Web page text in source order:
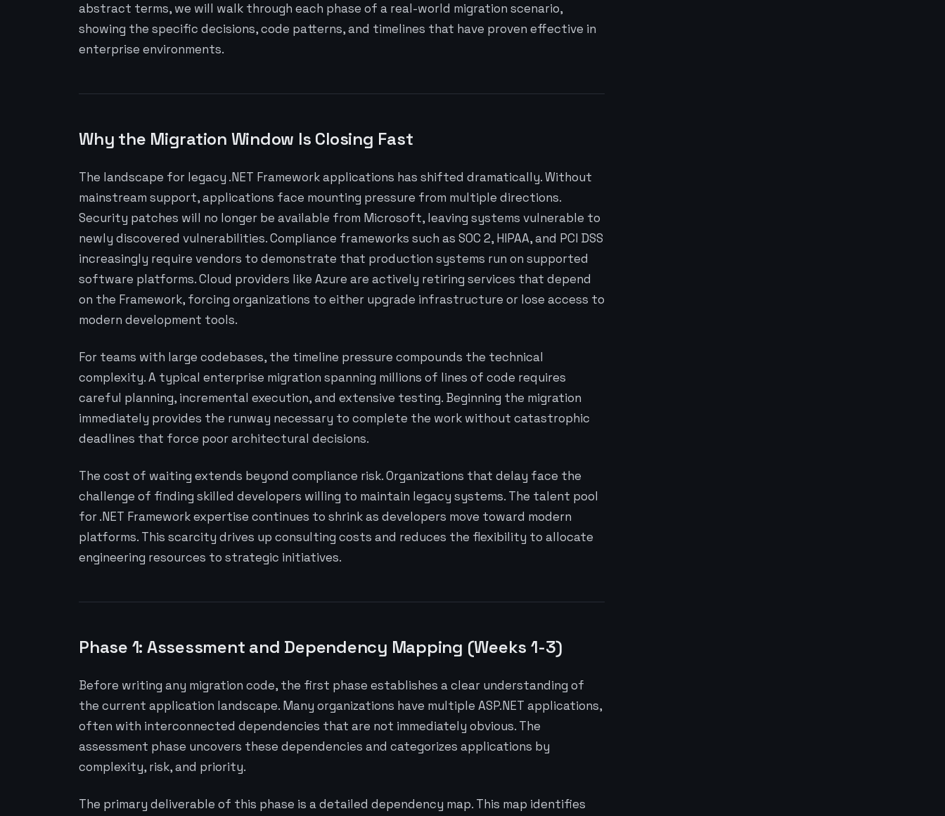
abstract terms, we will walk through each phase of a real-world migration scenario,
showing the specific decisions, code patterns, and timelines that have proven effective in
enterprise environments.
Why the Migration Window Is Closing Fast
The landscape for legacy .NET Framework applications has shifted dramatically. Without
mainstream support, applications face mounting pressure from multiple directions.
Security patches will no longer be available from Microsoft, leaving systems vulnerable to
newly discovered vulnerabilities. Compliance frameworks such as SOC 2, HIPAA, and PCI DSS
increasingly require vendors to demonstrate that production systems run on supported
software platforms. Cloud providers like Azure are actively retiring services that depend
on the Framework, forcing organizations to either upgrade infrastructure or lose access to
modern development tools.
For teams with large codebases, the timeline pressure compounds the technical
complexity. A typical enterprise migration spanning millions of lines of code requires
careful planning, incremental execution, and extensive testing. Beginning the migration
immediately provides the runway necessary to complete the work without catastrophic
deadlines that force poor architectural decisions.
The cost of waiting extends beyond compliance risk. Organizations that delay face the
challenge of finding skilled developers willing to maintain legacy systems. The talent pool
for .NET Framework expertise continues to shrink as developers move toward modern
platforms. This scarcity drives up consulting costs and reduces the flexibility to allocate
engineering resources to strategic initiatives.
Phase 1: Assessment and Dependency Mapping (Weeks 1-3)
Before writing any migration code, the first phase establishes a clear understanding of
the current application landscape. Many organizations have multiple ASP.NET applications,
often with interconnected dependencies that are not immediately obvious. The
assessment phase uncovers these dependencies and categorizes applications by
complexity, risk, and priority.
The primary deliverable of this phase is a detailed dependency map. This map identifies